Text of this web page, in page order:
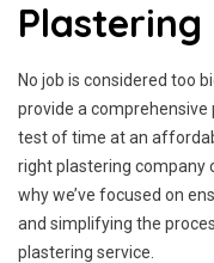
Plastering
No job is considered too
provide a
test of time at an
right plastering company
why we’ve focused on
and simplifying the
plastering service.